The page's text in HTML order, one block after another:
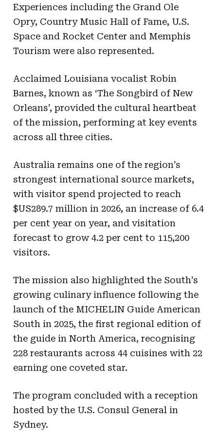
Experiences including the Grand Ole
Opry, Country Music Hall of Fame, U.S.
Space and Rocket Center and Memphis
Tourism were also represented.
Acclaimed Louisiana vocalist Robin
Barnes, known as ‘The Songbird of New
Orleans’, provided the cultural heartbeat
of the mission, performing at key events
across all three cities.
Australia remains one of the region’s
strongest international source markets,
with visitor spend projected to reach
$US289.7 million in 2026, an increase of 6.4
per cent year on year, and visitation
forecast to grow 4.2 per cent to 115,200
visitors.
The mission also highlighted the South’s
growing culinary influence following the
launch of the MICHELIN Guide American
South in 2025, the first regional edition of
the guide in North America, recognising
228 restaurants across 44 cuisines with 22
earning one coveted star.
The program concluded with a reception
hosted by the U.S. Consul General in
Sydney.